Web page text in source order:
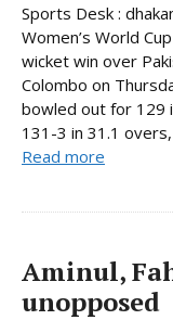
Sports Desk :
Women’s World
wicket win over
Colombo on
bowled out for 129
131-3 in 31.1
Read more
Aminul,
unopposed